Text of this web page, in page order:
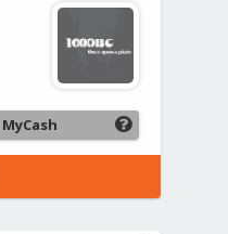
MyCash